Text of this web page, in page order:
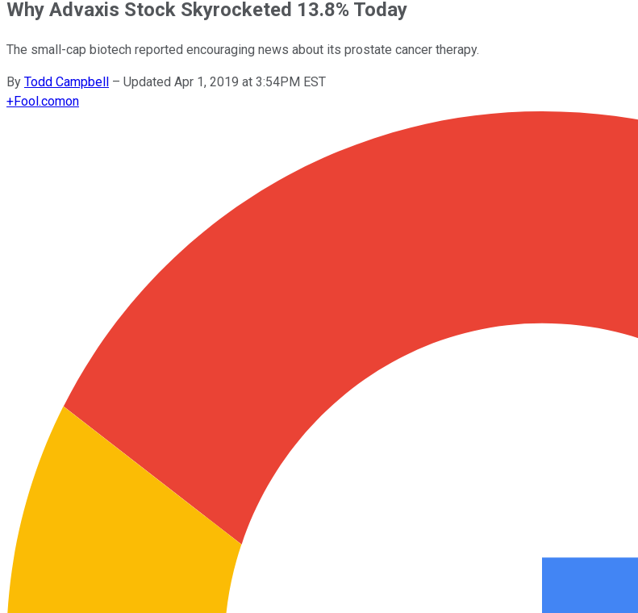
Why Advaxis Stock Skyrocketed 13.8% Today
The small-cap biotech reported encouraging news about its prostate cancer therapy.
By Todd Campbell – Updated Apr 1, 2019 at 3:54PM EST
+Fool.comon